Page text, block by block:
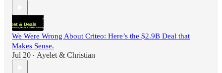
We Were Wrong About Criteo: Here’s the $2.9B Deal that
Makes Sense.
Jul 20 • Ayelet & Christian